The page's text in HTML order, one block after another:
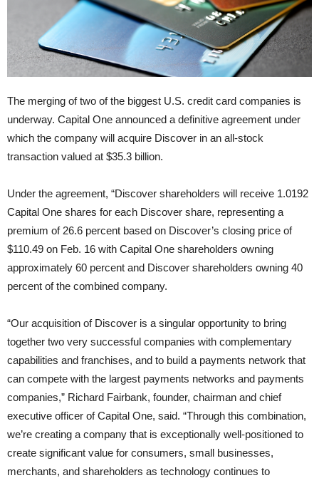
The merging of two of the biggest U.S. credit card companies is
underway. Capital One announced a definitive agreement under
which the company will acquire Discover in an all-stock
transaction valued at $35.3 billion.
Under the agreement, “Discover shareholders will receive 1.0192
Capital One shares for each Discover share, representing a
premium of 26.6 percent based on Discover’s closing price of
$110.49 on Feb. 16 with Capital One shareholders owning
approximately 60 percent and Discover shareholders owning 40
percent of the combined company.
“Our acquisition of Discover is a singular opportunity to bring
together two very successful companies with complementary
capabilities and franchises, and to build a payments network that
can compete with the largest payments networks and payments
companies,” Richard Fairbank, founder, chairman and chief
executive officer of Capital One, said. “Through this combination,
we’re creating a company that is exceptionally well-positioned to
create significant value for consumers, small businesses,
merchants, and shareholders as technology continues to